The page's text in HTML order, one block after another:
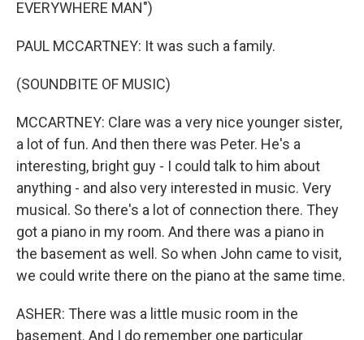
EVERYWHERE MAN")
PAUL MCCARTNEY: It was such a family.
(SOUNDBITE OF MUSIC)
MCCARTNEY: Clare was a very nice younger sister,
a lot of fun. And then there was Peter. He's a
interesting, bright guy - I could talk to him about
anything - and also very interested in music. Very
musical. So there's a lot of connection there. They
got a piano in my room. And there was a piano in
the basement as well. So when John came to visit,
we could write there on the piano at the same time.
ASHER: There was a little music room in the
basement. And I do remember one particular